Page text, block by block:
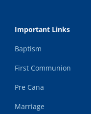
Important Links
Baptism
First Communion
Pre Cana
Marriage